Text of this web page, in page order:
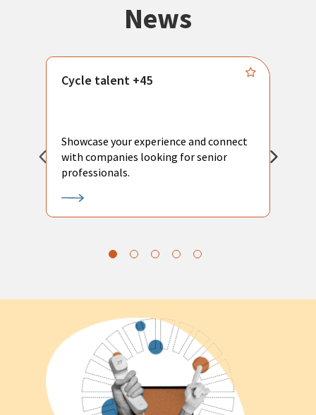
News
Cycle talent +45
Showcase your experience and connect
with companies looking for senior
professionals.